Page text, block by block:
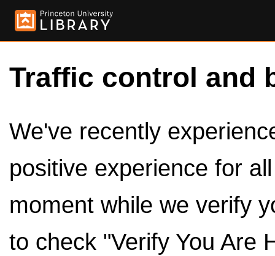
Traffic control and
We've recently
positive experience for
moment while we verify
to check "Verify You Are